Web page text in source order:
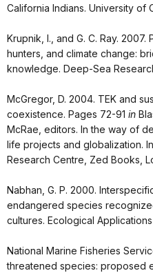
California Indians. University of
Krupnik, I., and G. C. Ray.
hunters, and climate change:
knowledge. Deep-Sea
McGregor, D. 2004. TEK and
coexistence. Pages 72-91 in
McRae, editors. In the way of
life projects and globalization.
Research Centre, Zed Books,
Nabhan, G. P. 2000.
endangered species
cultures. Ecological Applications
National Marine Fisheries
threatened species: proposed